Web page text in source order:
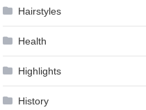
Hairstyles
Health
Highlights
History